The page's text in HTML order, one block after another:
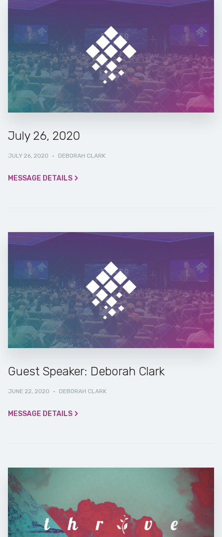
July 26, 2020
JULY 26, 2020 · DEBORAH CLARK
MESSAGE DETAILS
Guest Speaker: Deborah Clark
JUNE 22, 2020 · DEBORAH CLARK
MESSAGE DETAILS